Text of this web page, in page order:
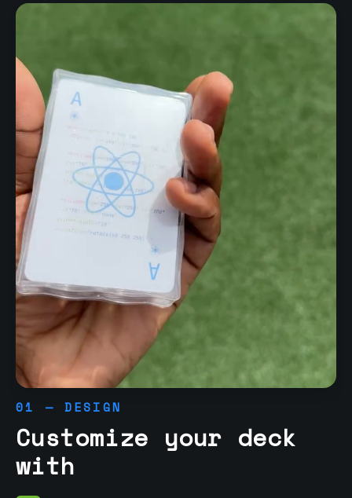
01 — DESIGN
Customize your deck
with